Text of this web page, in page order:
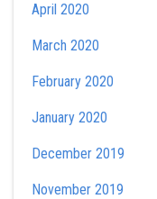
April 2020
March 2020
February 2020
January 2020
December 2019
November 2019